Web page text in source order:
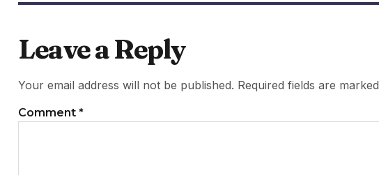
Leave a Reply
Your email address will not be published. Required fields are marked
Comment *